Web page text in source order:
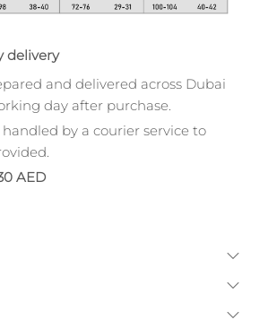
delivery
and delivered across Dubai
day after purchase.
handled by a courier service to
AED